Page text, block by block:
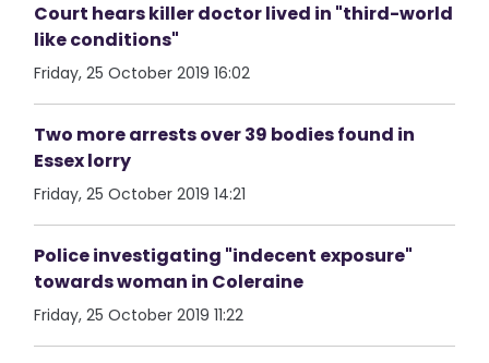
Court hears killer doctor lived in "third-world
like conditions"
Friday, 25 October 2019 16:02
Two more arrests over 39 bodies found in
Essex lorry
Friday, 25 October 2019 14:21
Police investigating "indecent exposure"
towards woman in Coleraine
Friday, 25 October 2019 11:22